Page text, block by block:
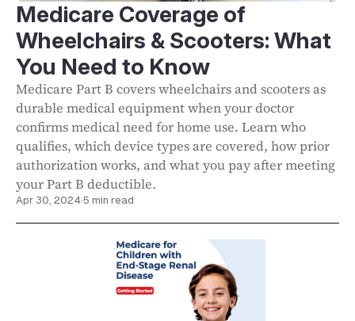
Medicare Coverage of
Wheelchairs & Scooters: What
You Need to Know
Medicare Part B covers wheelchairs and scooters as
durable medical equipment when your doctor
confirms medical need for home use. Learn who
qualifies, which device types are covered, how prior
authorization works, and what you pay after meeting
your Part B deductible.
Apr 30, 2024·5 min read